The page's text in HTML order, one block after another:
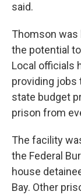
said.
Thomson was
the potential
Local officials
providing jobs
state budget
prison from
The facility
the Federal
house
Bay. Other